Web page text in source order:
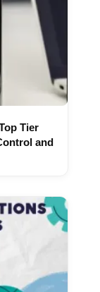
Tier
and